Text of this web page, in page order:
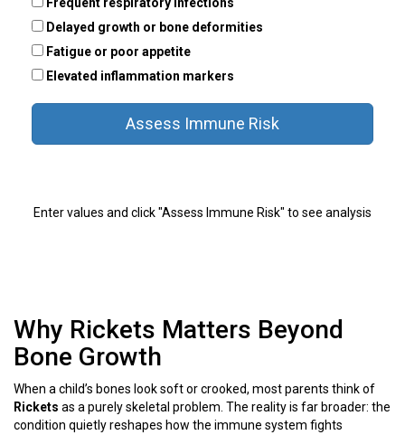
Delayed growth or bone deformities
Fatigue or poor appetite
Elevated inflammation markers
Assess Immune Risk
Enter values and click "Assess Immune Risk" to see analysis
Why Rickets Matters Beyond
Bone Growth
When a child’s bones look soft or crooked, most parents think of
Rickets as a purely skeletal problem. The reality is far broader: the
condition quietly reshapes how the immune system fights